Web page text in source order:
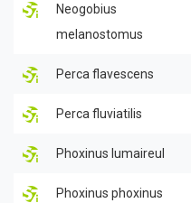
Neogobius
melanostomus
Perca flavescens
Perca fluviatilis
Phoxinus lumaireul
Phoxinus phoxinus